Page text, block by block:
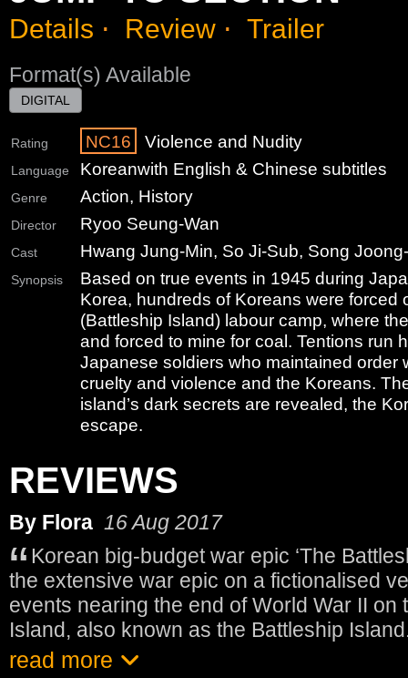
Details ⋅ Review ⋅ Trailer
Format(s) Available
DIGITAL
Rating NC16 Violence and Nudity
Language Koreanwith English & Chinese subtitles
Genre Action, History
Director Ryoo Seung-Wan
Cast Hwang Jung-Min, So Ji-Sub, Song
Synopsis
Based on true events in 1945 during
Korea, hundreds of Koreans were forced
(Battleship Island) labour camp, where
and forced to mine for coal. Tentions run
Japanese soldiers who maintained order
cruelty and violence and the Koreans.
island’s dark secrets are revealed, the
escape.
REVIEWS
By Flora 16 Aug 2017
Korean big-budget war epic ‘The
the extensive war epic on a fictionalised
events nearing the end of World War II on
Island, also known as the Battleship
read more